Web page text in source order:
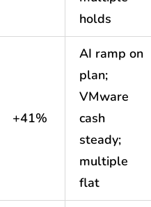
holds
+41%
AI ramp on
plan;
VMware
cash
steady;
multiple
flat